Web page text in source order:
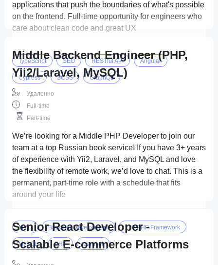
applications that push the boundaries of what's possible
on the frontend. Full-time opportunity for engineers who
care about clean code and great UX
TypeScript SEO RESTful API Angular
Cypress SCSS GraphQL
Middle Backend Engineer (PHP,
Yii2/Laravel, MySQL)
Удаленно
Full-time
Part-time
We’re looking for a Middle PHP Developer to join our
team at a top Russian book service! If you have 3+ years
of experience with Yii2, Laravel, and MySQL and love
the flexibility of remote work, we’d love to chat. This is a
permanent, part-time role with a schedule that fits
around your life
MVC Backend Development Yii2 PHP Framework
MySQL PHP Laravel
Senior React Developer -
Scalable E-commerce Platforms